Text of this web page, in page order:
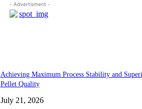
- Advertisment -
Achieving Maximum Process Stability and
Pellet Quality
July 21, 2026